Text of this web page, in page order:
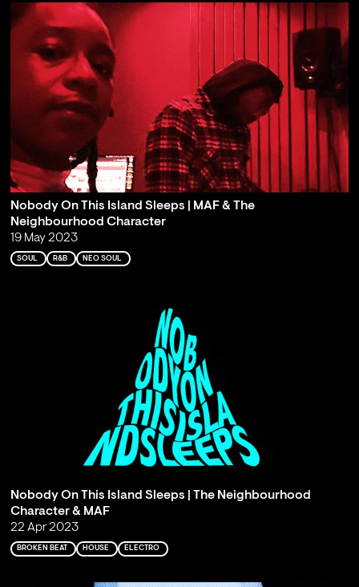
Nobody On This Island Sleeps | MAF & The
Neighbourhood Character
19 May 2023
SOUL R&B NEO SOUL
Nobody On This Island Sleeps | The Neighbourhood
Character & MAF
22 Apr 2023
BROKEN BEAT HOUSE ELECTRO